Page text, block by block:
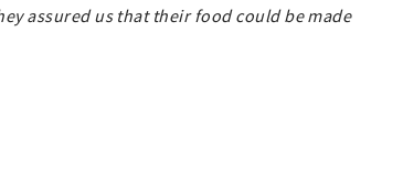
assured us that their food could be made